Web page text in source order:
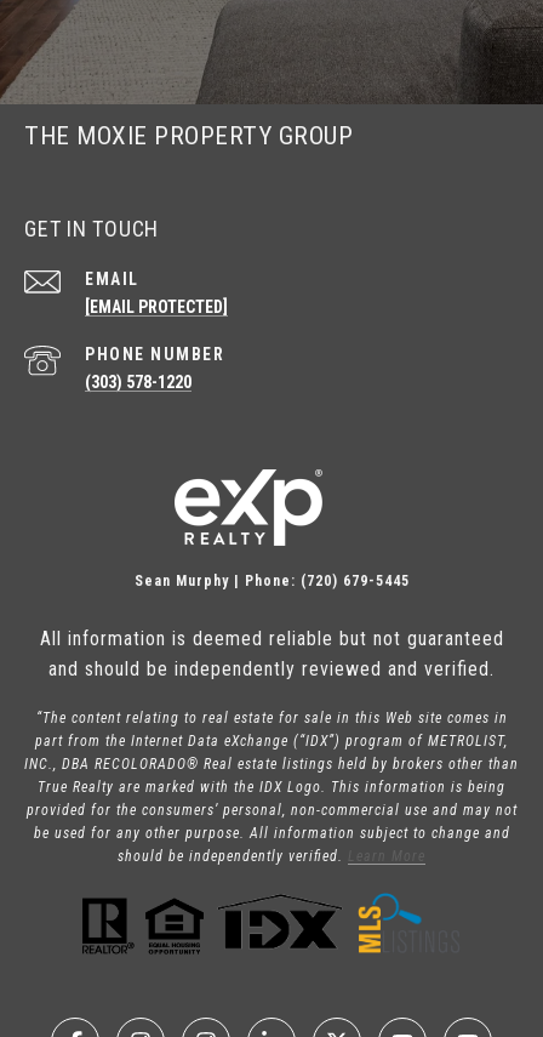
THE MOXIE PROPERTY GROUP
GET IN TOUCH
EMAIL
[EMAIL PROTECTED]
PHONE NUMBER
(303) 578-1220
Sean Murphy | Phone: (720) 679-5445
All information is deemed reliable but not guaranteed
and should be independently reviewed and verified.
“The content relating to real estate for sale in this Web site comes in
part from the Internet Data eXchange (“IDX”) program of METROLIST,
INC., DBA RECOLORADO® Real estate listings held by brokers other than
True Realty are marked with the IDX Logo. This information is being
provided for the consumers’ personal, non-commercial use and may not
be used for any other purpose. All information subject to change and
should be independently verified.